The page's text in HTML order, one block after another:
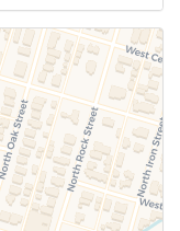
information above.